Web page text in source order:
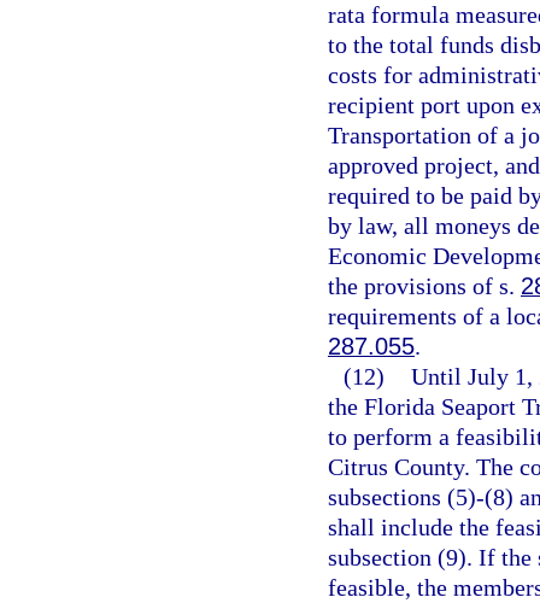
rata formula
to the total funds
costs for
recipient port upon
Transportation of a
approved project,
required to be paid
by law, all moneys
Economic
the provisions of s.
requirements of a
287.055.
(12) Until July 1,
the Florida Seaport
to perform a
Citrus County. The
subsections (5)-(8)
shall include the
subsection (9). If
feasible, the